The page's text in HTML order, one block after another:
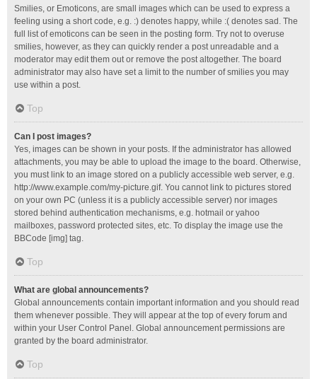
Smilies, or Emoticons, are small images which can be used to express a
feeling using a short code, e.g. :) denotes happy, while :( denotes sad. The
full list of emoticons can be seen in the posting form. Try not to overuse
smilies, however, as they can quickly render a post unreadable and a
moderator may edit them out or remove the post altogether. The board
administrator may also have set a limit to the number of smilies you may
use within a post.
Top
Can I post images?
Yes, images can be shown in your posts. If the administrator has allowed
attachments, you may be able to upload the image to the board. Otherwise,
you must link to an image stored on a publicly accessible web server, e.g.
http://www.example.com/my-picture.gif. You cannot link to pictures stored
on your own PC (unless it is a publicly accessible server) nor images
stored behind authentication mechanisms, e.g. hotmail or yahoo
mailboxes, password protected sites, etc. To display the image use the
BBCode [img] tag.
Top
What are global announcements?
Global announcements contain important information and you should read
them whenever possible. They will appear at the top of every forum and
within your User Control Panel. Global announcement permissions are
granted by the board administrator.
Top